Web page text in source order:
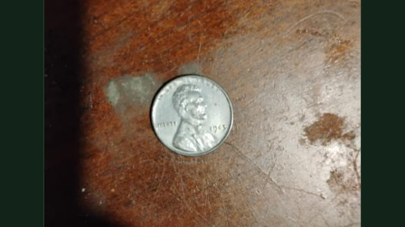
COIN SHOWS
(914) 649-3317 (833) THE-COIN (833) 843-2646
🔍 FREE APPRAISAL